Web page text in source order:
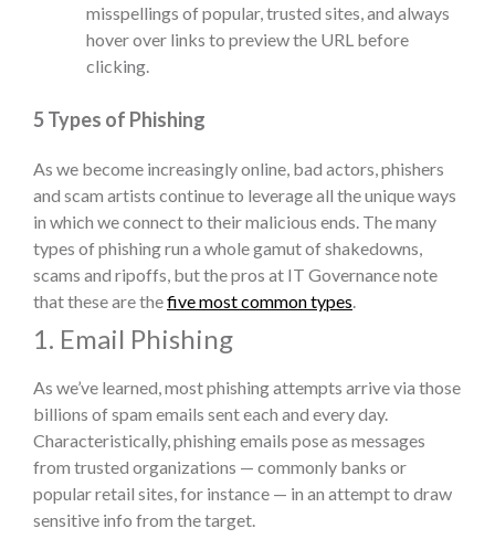
misspellings of popular, trusted sites, and always
hover over links to preview the URL before
clicking.
5 Types of Phishing
As we become increasingly online, bad actors, phishers
and scam artists continue to leverage all the unique ways
in which we connect to their malicious ends. The many
types of phishingrun a whole gamut of shakedowns,
scams and ripoffs, but the pros at IT Governance note
that these are thefive most common types.
1. Email Phishing
As we’ve learned, most phishing attempts arrive via those
billions of spam emails sent each and every day.
Characteristically, phishing emails pose as messages
from trusted organizations — commonly banks or
popular retail sites, for instance — in an attempt to draw
sensitive info from the target.